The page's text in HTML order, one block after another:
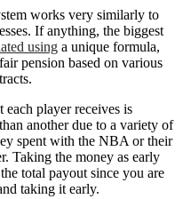
works very similarly to
If anything, the biggest
using a unique formula,
pension based on various
player receives is
another due to a variety of
spent with the NBA or their
Taking the money as early
total payout since you are
taking it early.